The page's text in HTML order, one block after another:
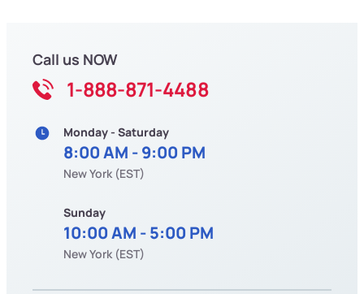
Call us NOW
1-888-871-4488
Monday - Saturday
8:00 AM - 9:00 PM
New York (EST)
Sunday
10:00 AM - 5:00 PM
New York (EST)